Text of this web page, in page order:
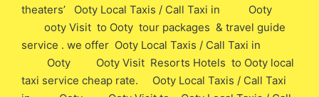
theaters’ Ooty Local Taxis / Call Taxi in Ooty
ooty Visit to Ooty tour packages & travel guide
service . we offer Ooty Local Taxis / Call Taxi in
Ooty Ooty Visit Resorts Hotels to Ooty local
taxi service cheap rate. Ooty Local Taxis / Call Taxi